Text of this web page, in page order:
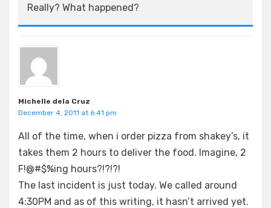
Really? What happened?
Michelle dela Cruz
December 4, 2011 at 6:41 pm
All of the time, when i order pizza from shakey’s, it
takes them 2 hours to deliver the food. Imagine, 2
F!@#$%ing hours?!?!?!
The last incident is just today. We called around
4:30PM and as of this writing, it hasn’t arrived yet.